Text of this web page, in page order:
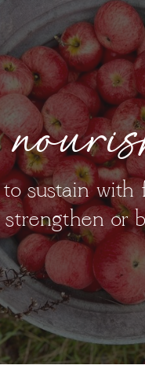
to sustain with
strengthen or